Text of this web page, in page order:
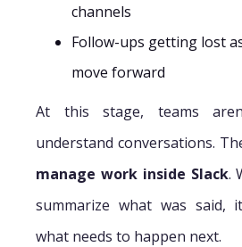
channels
Follow-ups getting lost
move forward
At this stage, teams
understand conversations.
manage work inside Slack.
summarize what was said,
what needs to happen next.